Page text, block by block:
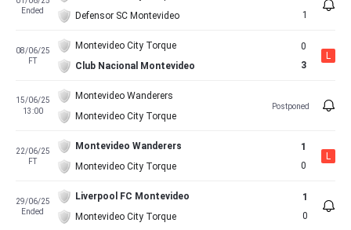
Ended
Defensor SC Montevideo
1
08/06/25
FT
Montevideo City Torque
Club Nacional Montevideo
0
3
L
15/06/25
13:00
Montevideo Wanderers
Montevideo City Torque
Postponed
22/06/25
FT
Montevideo Wanderers
Montevideo City Torque
1
0
L
29/06/25
Ended
Liverpool FC Montevideo
Montevideo City Torque
1
0